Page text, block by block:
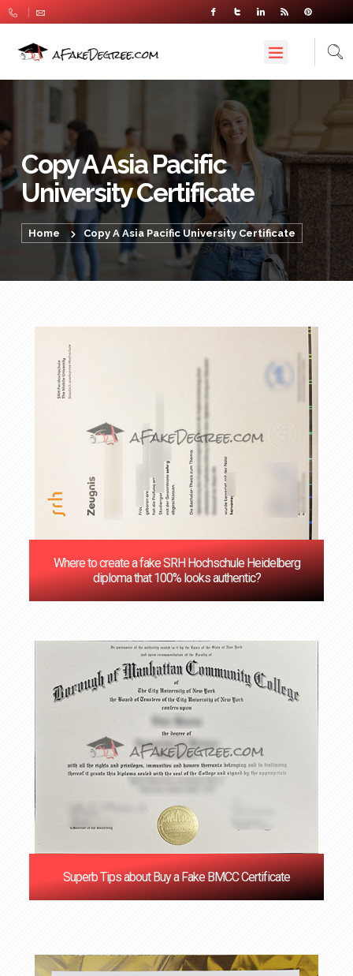
Copy A Asia Pacific
University Certificate
Home Copy A Asia Pacific University Certificate
Where to create a fake SRH Hochschule Heidelberg
diploma that 100% looks authentic?
Superb Tips about Buy a Fake BMCC Certificate